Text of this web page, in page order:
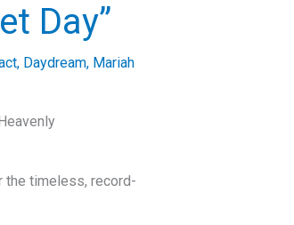
Day”
, Daydream, Mariah
the timeless, record-